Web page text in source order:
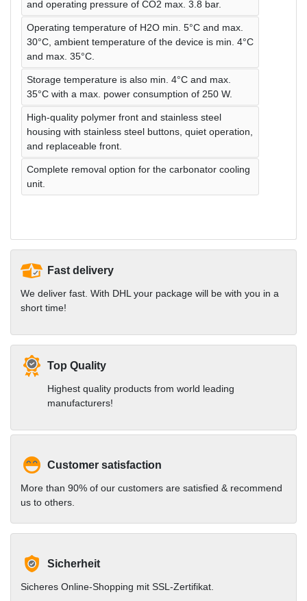
and operating pressure of CO2 max. 3.8 bar.
Operating temperature of H2O min. 5°C and max.
30°C, ambient temperature of the device is min. 4°C
and max. 35°C.
Storage temperature is also min. 4°C and max.
35°C with a max. power consumption of 250 W.
High-quality polymer front and stainless steel
housing with stainless steel buttons, quiet operation,
and replaceable front.
Complete removal option for the carbonator cooling
unit.
Fast delivery
We deliver fast. With DHL your package will be with you in a
short time!
Top Quality
Highest quality products from world leading
manufacturers!
Customer satisfaction
More than 90% of our customers are satisfied & recommend
us to others.
Sicherheit
Sicheres Online-Shopping mit SSL-Zertifikat.